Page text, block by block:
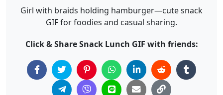
Girl with braids holding hamburger—cute snack
GIF for foodies and casual sharing.
Click & Share Snack Lunch GIF with friends: